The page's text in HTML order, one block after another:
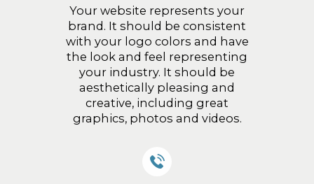
Your website represents your
brand. It should be consistent
with your logo colors and have
the look and feel representing
your industry. It should be
aesthetically pleasing and
creative, including great
graphics, photos and videos.